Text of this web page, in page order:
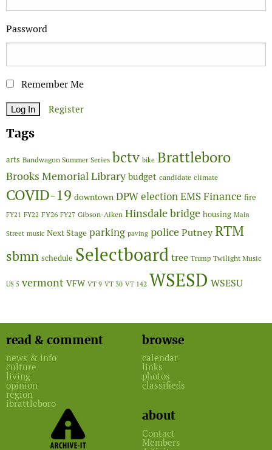
Password
Remember Me
Register
Tags
arts Bandwagon Summer Series bctv bike Brattleboro
Brooks Memorial Library budget candidate climate
COVID-19 downtown DPWelectionEMSFinance fire
FY21 FY22 FY26 FY27 Gibson-Aiken Hinsdale bridge housing Main
Street music Next Stage parking paving policePutneyRTM
sbmn schedule Selectboardtree Trump Twilight Music
US 5 vermont VFW VT 9 VT 30 VT 142 WSESD WSESU
read & comment
news & info
culture
living
opinion
region
ibrattleboro
browse
calendar
links
photos
classifieds
about
Contact
Members